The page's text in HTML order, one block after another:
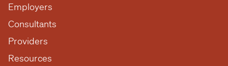
Employers
Consultants
Providers
Resources